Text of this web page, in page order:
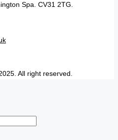
Spa. CV31 2TG.
All right reserved.